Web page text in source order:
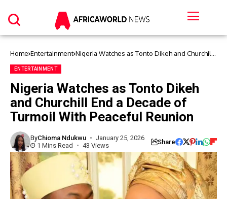
Home Entertainment Nigeria Watches as Tonto Dikeh and Churchill
ENTERTAINMENT
Nigeria Watches as Tonto Dikeh
and Churchill End a Decade of
Turmoil With Peaceful Reunion
ByChioma Ndukwu
January 25, 2026
1 Mins Read
43 Views Share